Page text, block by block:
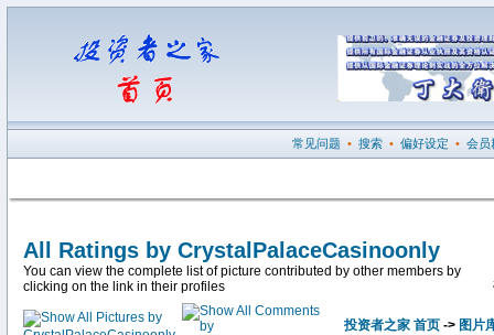
常见问题 • 搜索 • 偏好设定 • 会员
All Ratings by CrystalPalaceCasinoonly
You can view the complete list of picture contributed by other members by
clicking on the link in their profiles
投资者之家 首页 -> 图片